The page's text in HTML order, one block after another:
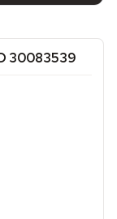
30083539